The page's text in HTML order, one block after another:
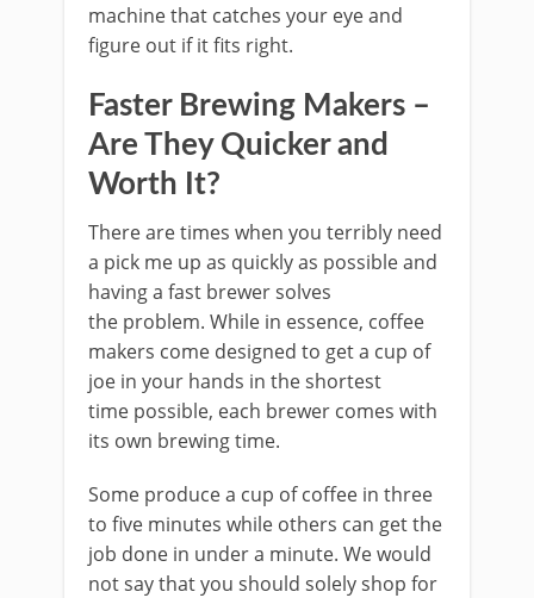
machine that catches your eye and
figure out if it fits right.
Faster Brewing Makers –
Are They Quicker and
Worth It?
There are times when you terribly need
a pick me up as quickly as possible and
having a fast brewer solves
the problem. While in essence, coffee
makers come designed to get a cup of
joe in your hands in the shortest
time possible, each brewer comes with
its own brewing time.
Some produce a cup of coffee in three
to five minutes while others can get the
job done in under a minute. We would
not say that you should solely shop for